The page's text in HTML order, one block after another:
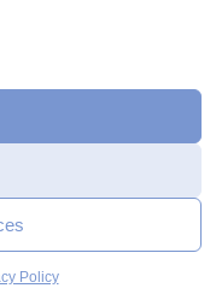
Policy
Interested in registering
your child?
information